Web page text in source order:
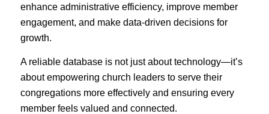
enhance administrative efficiency, improve member
engagement, and make data-driven decisions for
growth.
A reliable database is not just about technology—it’s
about empowering church leaders to serve their
congregations more effectively and ensuring every
member feels valued and connected.